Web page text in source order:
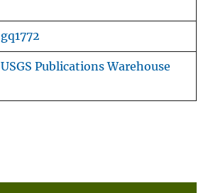
gq1772
USGS Publications Warehouse